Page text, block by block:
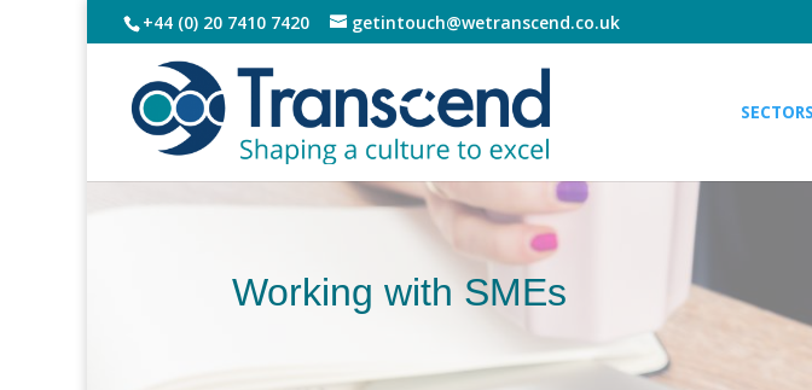
+44 (0) 20 7410 7420 getintouch@wetranscend.co.uk
SECTORS
Working with SMEs